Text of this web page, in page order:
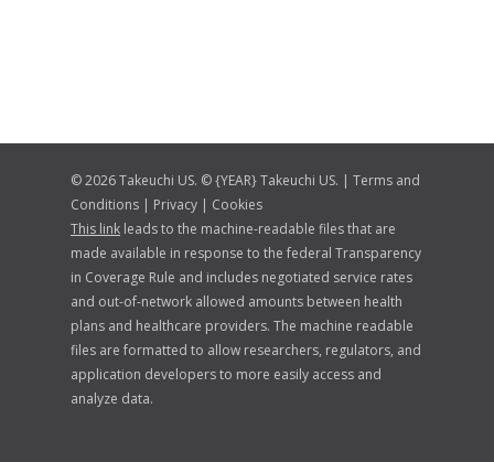
© 2026 Takeuchi US. © {YEAR} Takeuchi US. | Terms and
Conditions | Privacy | Cookies
This link leads to the machine-readable files that are
made available in response to the federal Transparency
in Coverage Rule and includes negotiated service rates
and out-of-network allowed amounts between health
plans and healthcare providers. The machine readable
files are formatted to allow researchers, regulators, and
application developers to more easily access and
analyze data.